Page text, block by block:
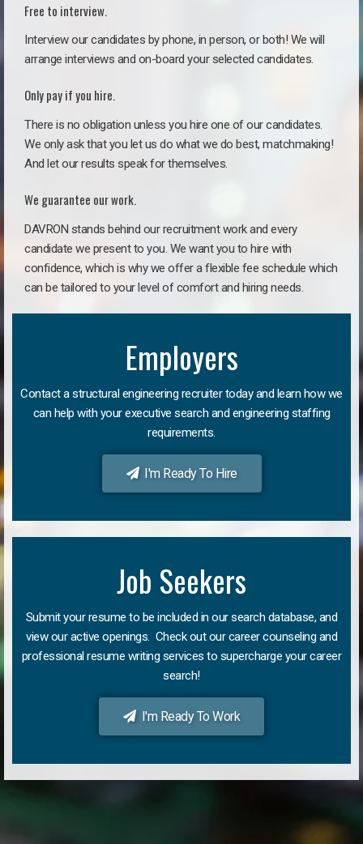
Free to interview.
Interview our candidates by phone, in person, or both! We will
arrange interviews and on-board your selected candidates.
Only pay if you hire.
There is no obligation unless you hire one of our candidates.
We only ask that you let us do what we do best, matchmaking!
And let our results speak for themselves.
We guarantee our work.
DAVRON stands behind our recruitment work and every
candidate we present to you. We want you to hire with
confidence, which is why we offer a flexible fee schedule which
can be tailored to your level of comfort and hiring needs.
Employers
Contact a structural engineering recruiter today and learn how we
can help with your executive search and engineering staffing
requirements.
I'm Ready To Hire
Job Seekers
Submit your resume to be included in our search database, and
view our active openings. Check out our career counseling and
professional resume writing services to supercharge your career
search!
I'm Ready To Work